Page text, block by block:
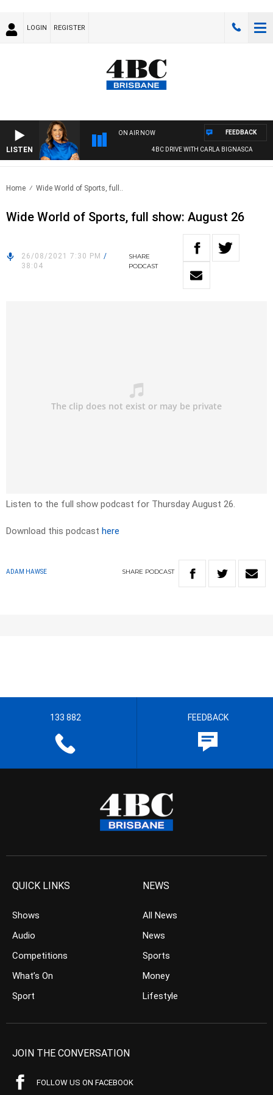
LOGIN REGISTER
LISTEN
ON AIR NOW
4BC DRIVE WITH CARLA BIGNASCA
FEEDBACK
Home Wide World of Sports, full..
Wide World of Sports, full show: August 26
26/08/2021 7:30 PM /
38:04
SHARE
PODCAST
Listen to the full show podcast for Thursday August 26.
Download this podcast here
ADAM HAWSE SHARE PODCAST
133 882 FEEDBACK
QUICK LINKS
Shows
Audio
Competitions
What’s On
Sport
NEWS
All News
News
Sports
Money
Lifestyle
JOIN THE CONVERSATION
FOLLOW US ON FACEBOOK